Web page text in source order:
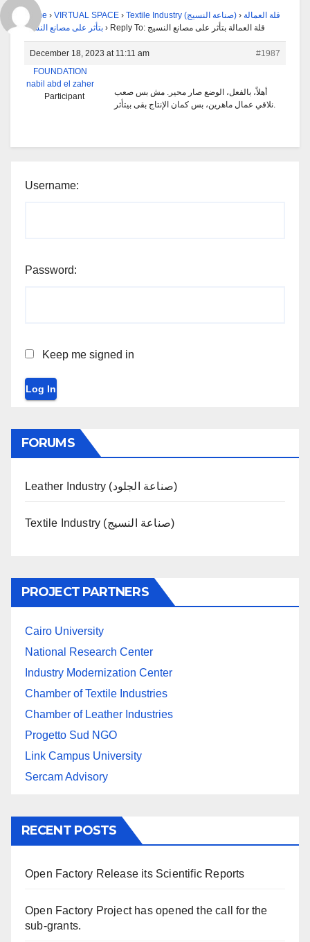
Home › VIRTUAL SPACE › Textile Industry (صناعة النسيج) › قلة العمالة
بتأثر على مصانع النسيج › Reply To: قلة العمالة بتأثر على مصانع النسيج
December 18, 2023 at 11:11 am
#1987
FOUNDATION
nabil abd el zaher
Participant
أهلاً، بالفعل، الوضع صار محير. مش بس صعب
نلاقي عمال ماهرين، بس كمان الإنتاج بقى بيتأثر.
Username:
Password:
Keep me signed in
Log In
FORUMS
Leather Industry (صناعة الجلود)
Textile Industry (صناعة النسيج)
PROJECT PARTNERS
Cairo University
National Research Center
Industry Modernization Center
Chamber of Textile Industries
Chamber of Leather Industries
Progetto Sud NGO
Link Campus University
Sercam Advisory
RECENT POSTS
Open Factory Release its Scientific Reports
Open Factory Project has opened the call for the
sub-grants.